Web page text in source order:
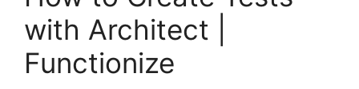
with Architect |
Functionize